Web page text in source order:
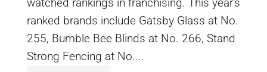
ranked brands include Gatsby Glass at No.
255, Bumble Bee Blinds at No. 266, Stand
Strong Fencing at No....